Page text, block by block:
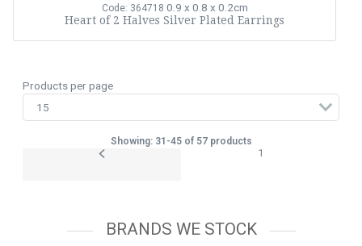
Code: 364718 0.9 x 0.8 x 0.2cm
Heart of 2 Halves Silver Plated Earrings
Products per page
Showing: 31-45 of 57 products
1
BRANDS WE STOCK